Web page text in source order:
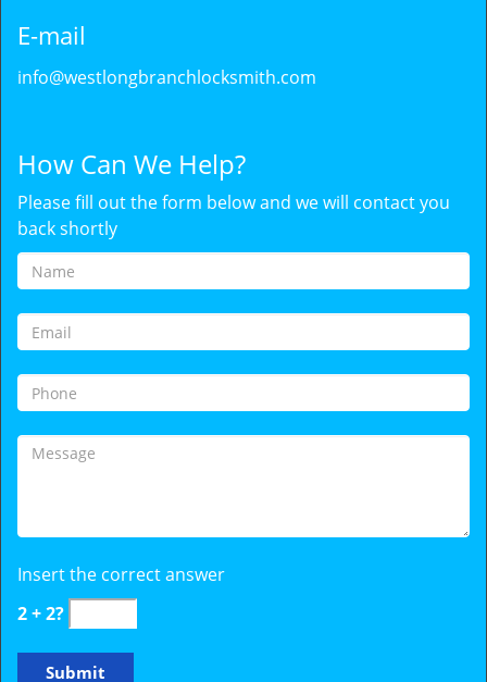
E-mail
info@westlongbranchlocksmith.com
How Can We Help?
Please fill out the form below and we will contact you
back shortly
Insert the correct answer
2 + 2?